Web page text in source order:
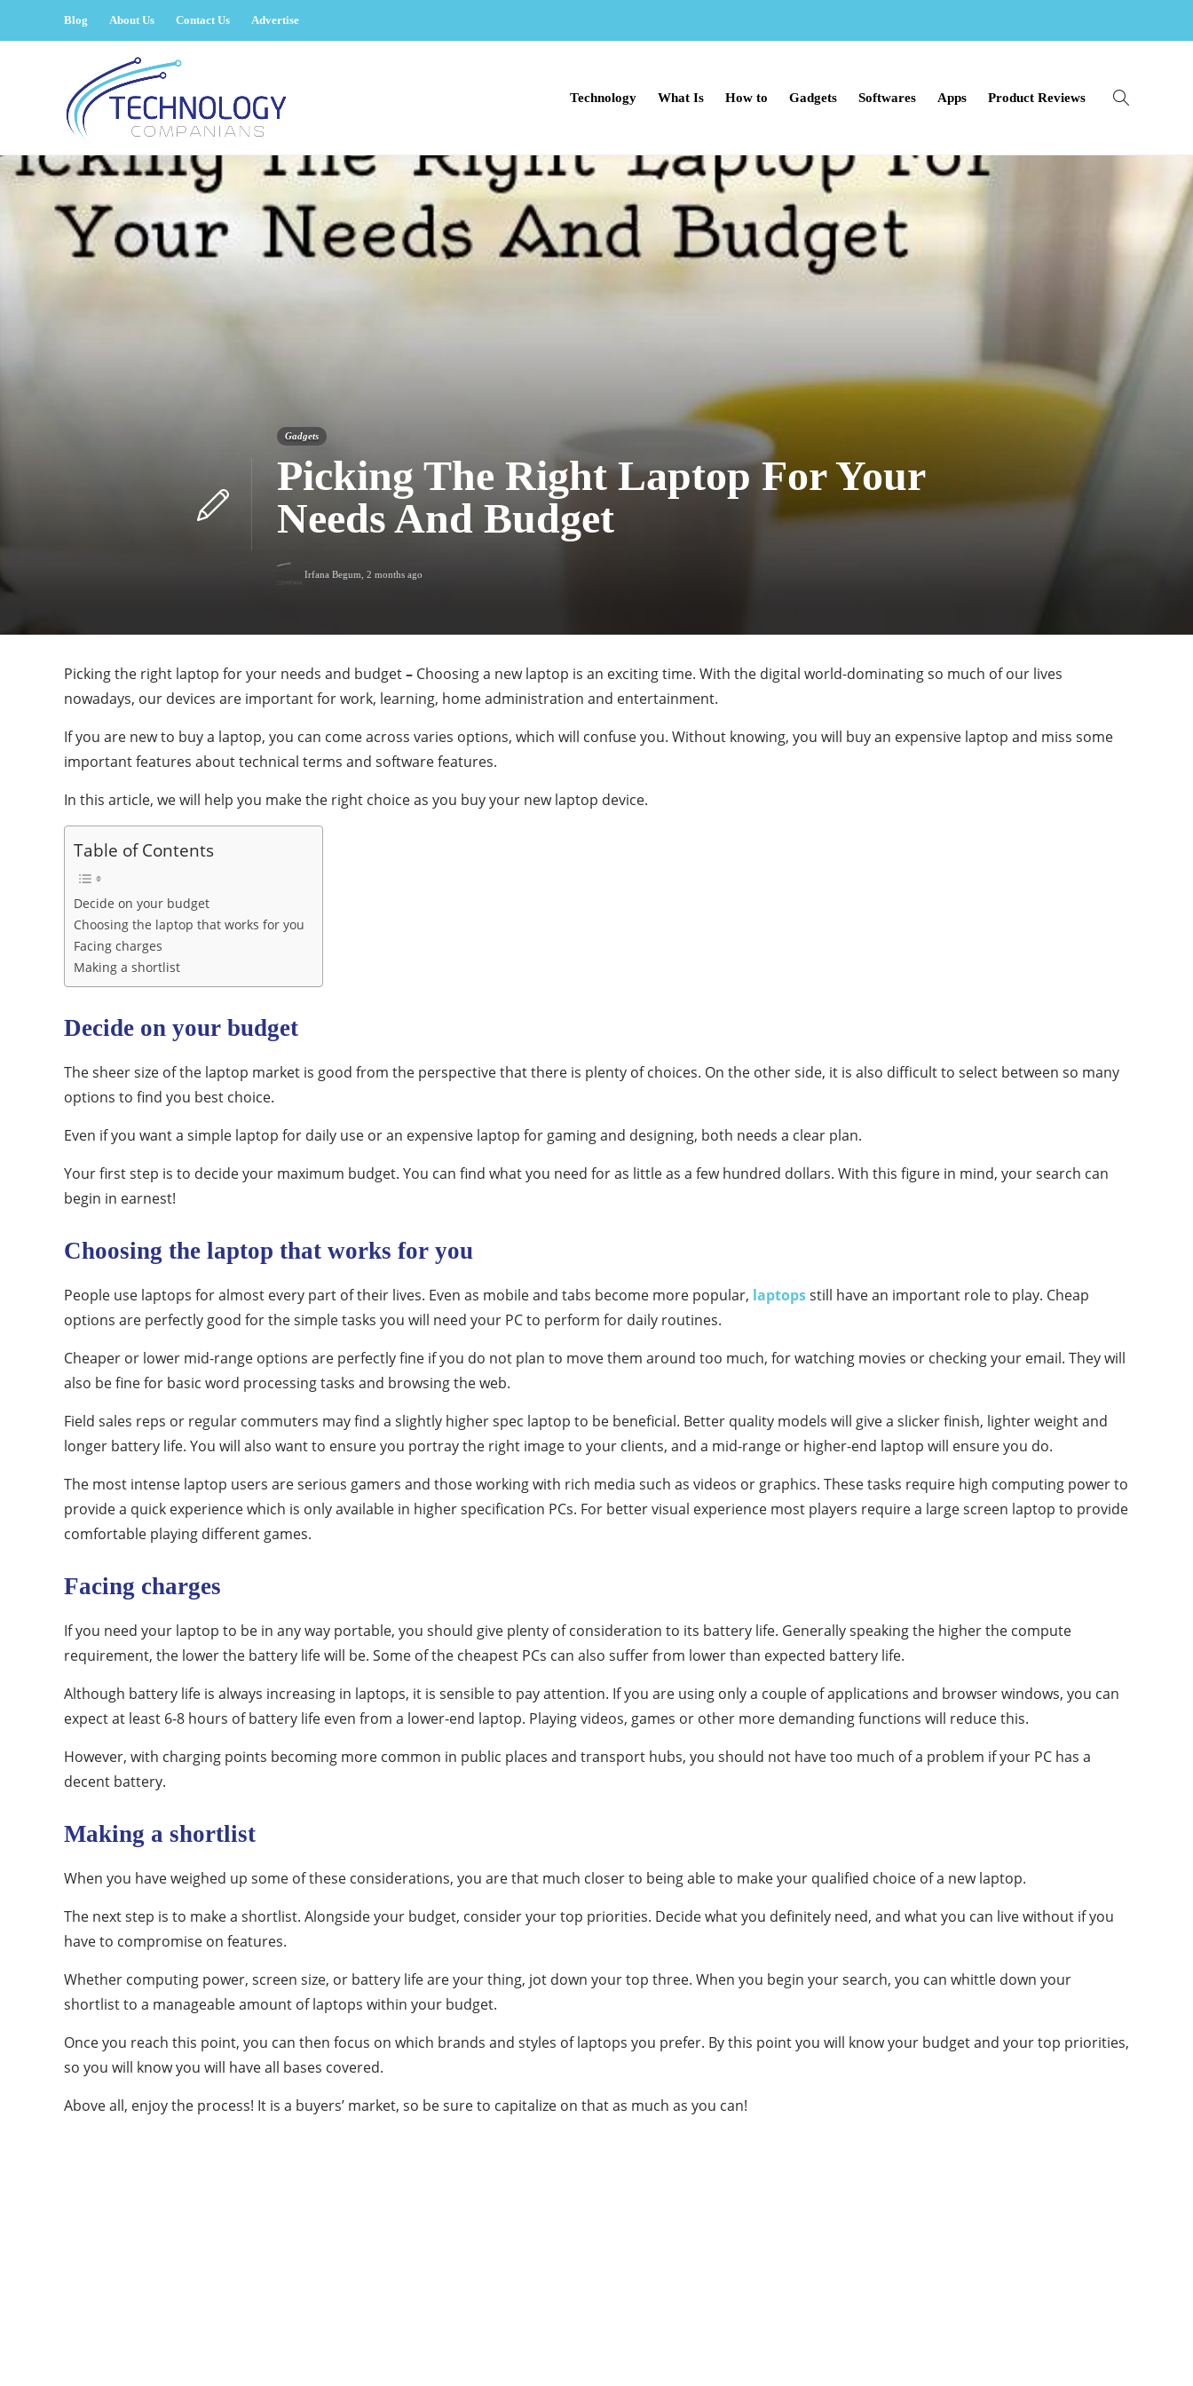
Blog About Us Contact Us Advertise
Technology What Is How to Gadgets Softwares Apps Product Reviews
Gadgets
Picking The Right Laptop For Your
Needs And Budget
Irfana Begum 2 months ago
Picking the right laptop for your needs and budget– Choosing a new laptop is an exciting time. With the digital world-dominating so much of our lives
nowadays, our devices are important for work, learning, home administration and entertainment.
If you are new to buy a laptop, you can come across varies options, which will confuse you. Without knowing, you will buy an expensive laptop and miss some
important features about technical terms and software features.
In this article, we will help you make the right choice as you buy your new laptop device.
Table of Contents
Decide on your budget
Choosing the laptop that works for you
Facing charges
Making a shortlist
Decide on your budget
The sheer size of the laptop market is good from the perspective that there is plenty of choices. On the other side, it is also difficult to select between so many
options to find you best choice.
Even if you want a simple laptop for daily use or an expensive laptop for gaming and designing, both needs a clear plan.
Your first step is to decide your maximum budget. You can find what you need for as little as a few hundred dollars. With this figure in mind, your search can
begin in earnest!
Choosing the laptop that works for you
People use laptops for almost every part of their lives. Even as mobile and tabs become more popular, laptopsstill have an important role to play. Cheap
options are perfectly good for the simple tasks you will need your PC to perform for daily routines.
Cheaper or lower mid-range options are perfectly fine if you do not plan to move them around too much, for watching movies or checking your email. They will
also be fine for basic word processing tasks and browsing the web.
Field sales reps or regular commuters may find a slightly higher spec laptop to be beneficial. Better quality models will give a slicker finish, lighter weight and
longer battery life. You will also want to ensure you portray the right image to your clients, and a mid-range or higher-end laptop will ensure you do.
The most intense laptop users are serious gamers and those working with rich media such as videos or graphics. These tasks require high computing power to
provide a quick experience which is only available in higher specification PCs. For better visual experience most players require a large screen laptop to provide
comfortable playing different games.
Facing charges
If you need your laptop to be in any way portable, you should give plenty of consideration to its battery life. Generally speaking the higher the compute
requirement, the lower the battery life will be. Some of the cheapest PCs can also suffer from lower than expected battery life.
Although battery life is always increasing in laptops, it is sensible to pay attention. If you are using only a couple of applications and browser windows, you can
expect at least 6-8 hours of battery life even from a lower-end laptop. Playing videos, games or other more demanding functions will reduce this.
However, with charging points becoming more common in public places and transport hubs, you should not have too much of a problem if your PC has a
decent battery.
Making a shortlist
When you have weighed up some of these considerations, you are that much closer to being able to make your qualified choice of a new laptop.
The next step is to make a shortlist. Alongside your budget, consider your top priorities. Decide what you definitely need, and what you can live without if you
have to compromise on features.
Whether computing power, screen size, or battery life are your thing, jot down your top three. When you begin your search, you can whittle down your
shortlist to a manageable amount of laptops within your budget.
Once you reach this point, you can then focus on which brands and styles of laptops you prefer. By this point you will know your budget and your top priorities,
so you will know you will have all bases covered.
Above all, enjoy the process! It is a buyers’ market, so be sure to capitalize on that as much as you can!